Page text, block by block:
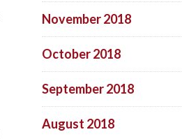
November 2018
October 2018
September 2018
August 2018